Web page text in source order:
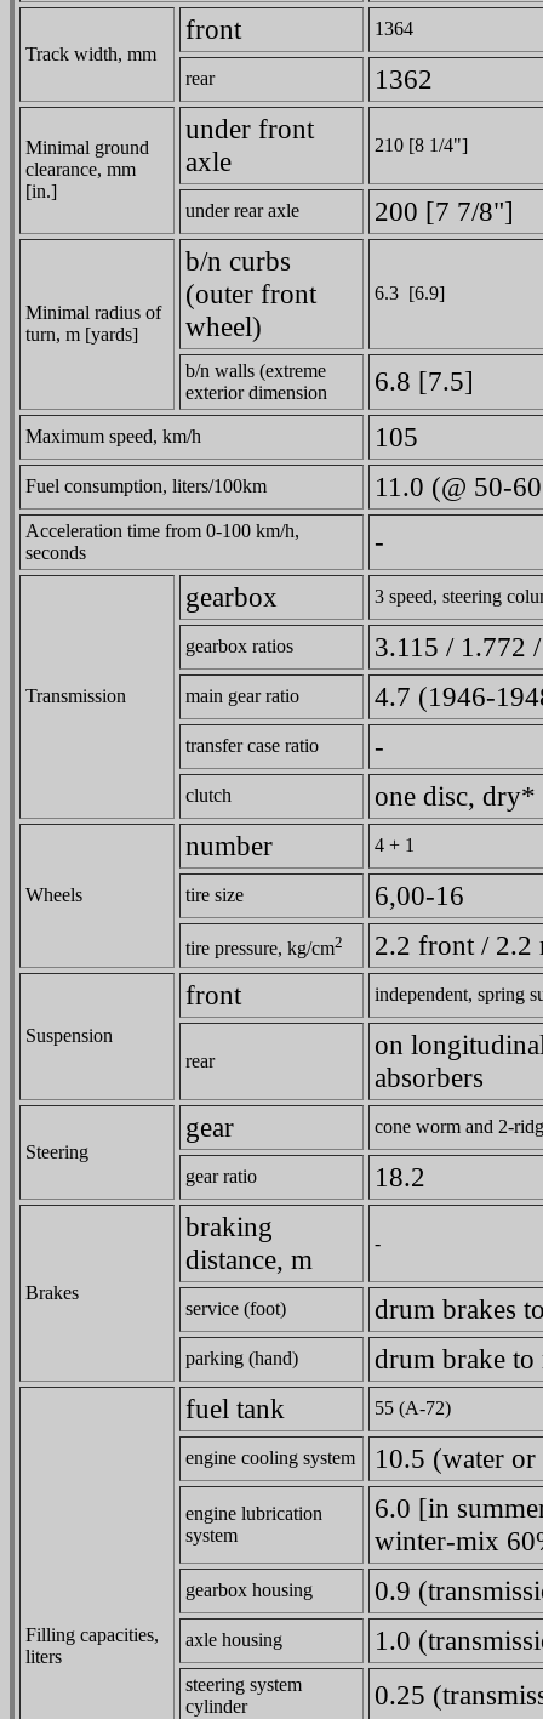
Track width, mm
front 1364
rear 1362
Minimal ground
clearance, mm
[in.]
under front
axle
210 [8 1/4"]
under rear axle 200 [7 7/8"]
Minimal radius of
turn, m [yards]
b/n curbs
(outer front
wheel)
6.3 [6.9]
b/n walls (extreme
exterior dimension
6.8 [7.5]
Maximum speed, km/h 105
Fuel consumption, liters/100km 11.0 (@ 50-
Acceleration time from 0-100 km/h,
seconds
-
Transmission
gearbox 3 speed, steering
gearbox ratios 3.115 / 1.772
main gear ratio 4.7 (1946-
transfer case ratio -
clutch one disc, dry*
Wheels
number 4 + 1
tire size 6,00-16
tire pressure, kg/cm2 2.2 front / 2.2
Suspension
front independent, spring
rear
on
absorbers
Steering
gear cone worm and 2-
gear ratio 18.2
Brakes
braking
distance, m
-
service (foot) drum brakes
parking (hand) drum brake to
Filling capacities,
liters
fuel tank 55 (A-72)
engine cooling system 10.5 (water
engine lubrication
system
6.0 [in
winter-mix
gearbox housing 0.9
axle housing 1.0
steering system
cylinder
0.25